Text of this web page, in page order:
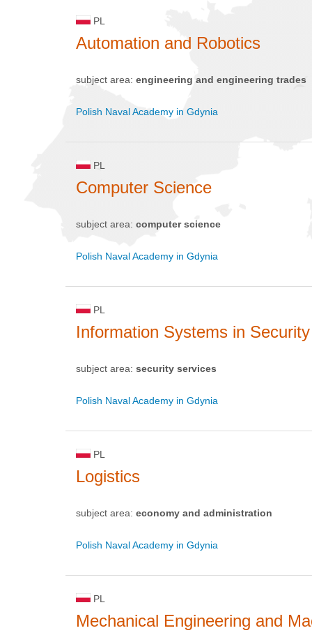
PL
Automation and Robotics
subject area: engineering and engineering trades
Polish Naval Academy in Gdynia
PL
Computer Science
subject area: computer science
Polish Naval Academy in Gdynia
PL
Information Systems in Security
subject area: security services
Polish Naval Academy in Gdynia
PL
Logistics
subject area: economy and administration
Polish Naval Academy in Gdynia
PL
Mechanical Engineering and